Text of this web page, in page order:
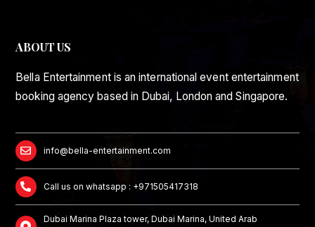
ABOUT US
Bella Entertainment is an international event entertainment
booking agency based in Dubai, London and Singapore.
info@bella-entertainment.com
Call us on whatsapp : +971505417318
Dubai Marina Plaza tower, Dubai Marina, United Arab